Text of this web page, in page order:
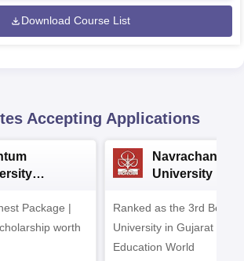
Download Course List
Accepting Applications
Package |
worth
Navrachana
University B.A
Ranked as the 3rd Best
University in Gujarat by
Education World